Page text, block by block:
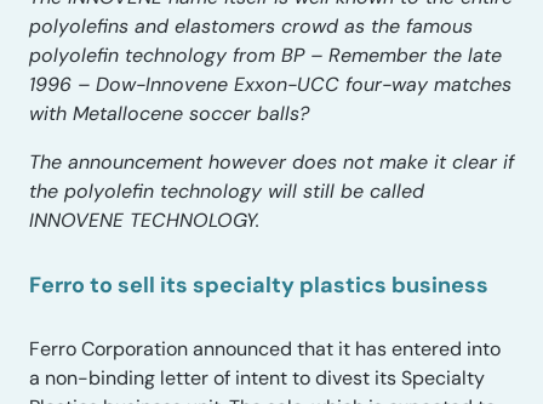
polyolefins and elastomers crowd as the famous
polyolefin technology from BP – Remember the late
1996 – Dow-Innovene Exxon-UCC four-way matches
with Metallocene soccer balls?
The announcement however does not make it clear if
the polyolefin technology will still be called
INNOVENE TECHNOLOGY.
Ferro to sell its specialty plastics business
Ferro Corporation announced that it has entered into
a non-binding letter of intent to divest its Specialty